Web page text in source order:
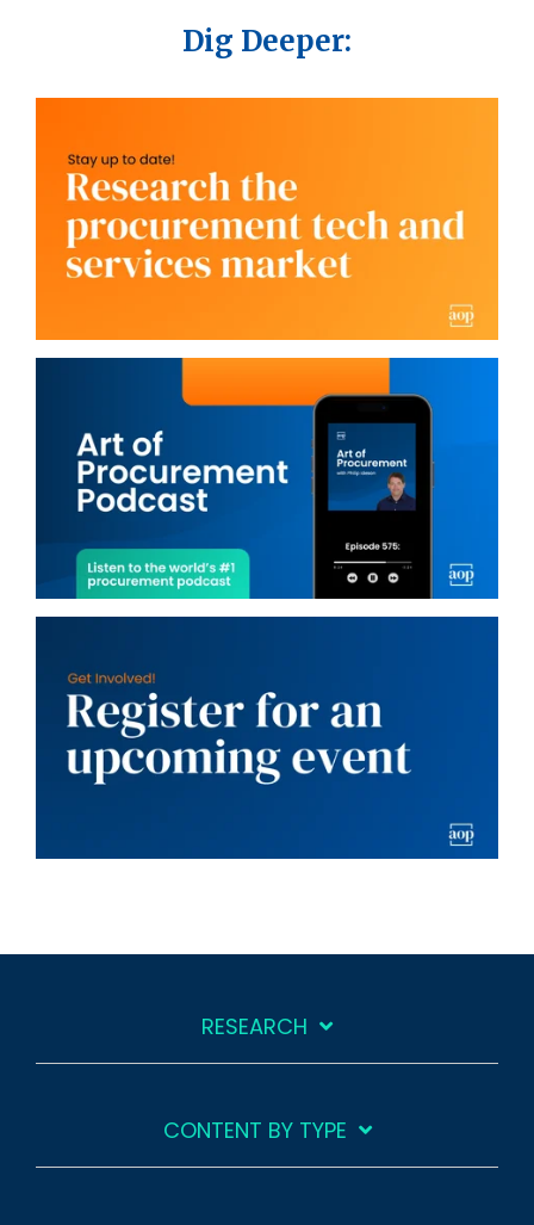
Dig Deeper:
RESEARCH
CONTENT BY TYPE